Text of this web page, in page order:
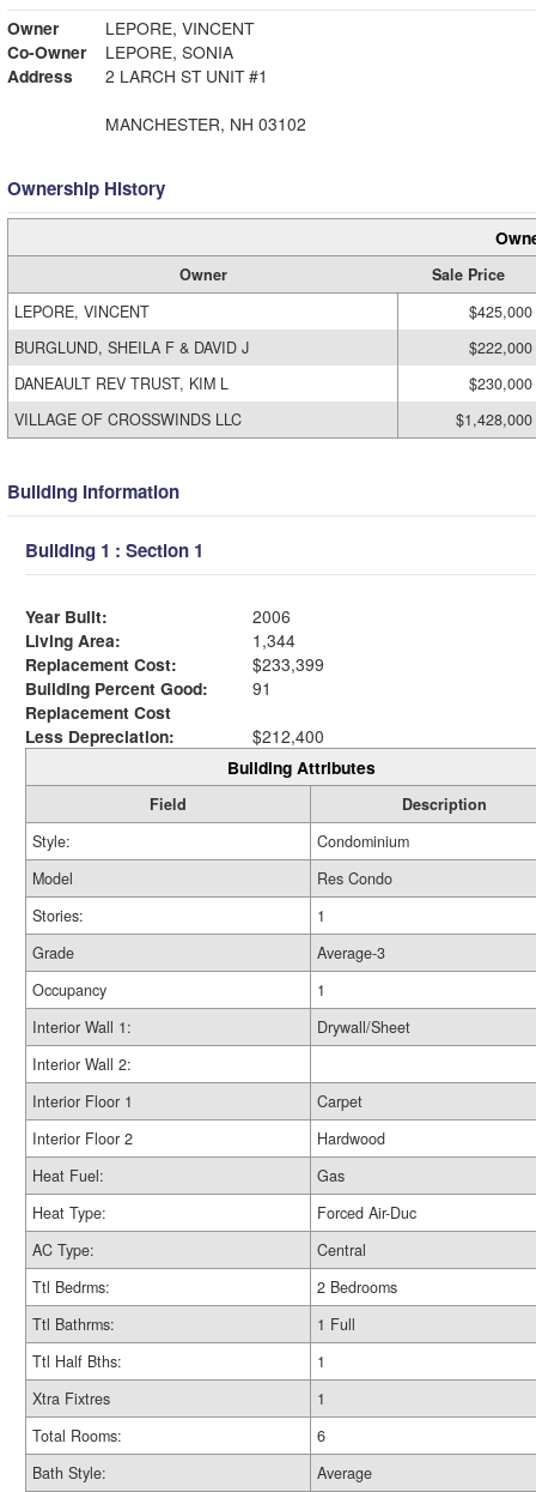
Owner
LEPORE, VINCENT
Co-Owner
LEPORE, SONIA
Address
2 LARCH ST UNIT #1
MANCHESTER, NH 03102
Ownership History
Owner
Sale Price
LEPORE, VINCENT
$425,000
BURGLUND, SHEILA F & DAVID J
$222,000
DANEAULT REV TRUST, KIM L
$230,000
VILLAGE OF CROSSWINDS LLC
$1,428,000
Building Information
Building 1 : Section 1
Year Built:
2006
Living Area:
1,344
Replacement Cost:
$233,399
Building Percent Good:
91
Replacement Cost
Less Depreciation:
$212,400
Building Attributes
Field
Description
Style:
Condominium
Model
Res Condo
Stories:
1
Grade
Average-3
Occupancy
1
Interior Wall 1:
Drywall/Sheet
Interior Wall 2:
Interior Floor 1
Carpet
Interior Floor 2
Hardwood
Heat Fuel:
Gas
Heat Type:
Forced Air-Duc
AC Type:
Central
Ttl Bedrms:
2 Bedrooms
Ttl Bathrms:
1 Full
Ttl Half Bths:
1
Xtra Fixtres
1
Total Rooms:
6
Bath Style:
Average